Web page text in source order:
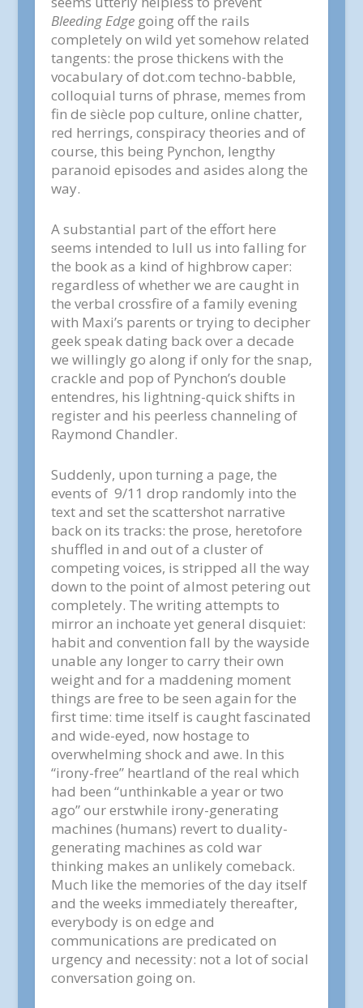
Bleeding Edgegoing off the rails
completely on wild yet somehow related
tangents: the prose thickens with the
vocabulary of dot.com techno-babble,
colloquial turns of phrase, memes from
fin de siècle pop culture, online chatter,
red herrings, conspiracy theories and of
course, this being Pynchon, lengthy
paranoid episodes and asides along the
way.
A substantial part of the effort here
seems intended to lull us into falling for
the book as a kind of highbrow caper:
regardless of whether we are caught in
the verbal crossfire of a family evening
with Maxi’s parents or trying to decipher
geek speak dating back over a decade
we willingly go along if only for the snap,
crackle and pop of Pynchon’s double
entendres, his lightning-quick shifts in
register and his peerless channeling of
Raymond Chandler.
Suddenly, upon turning a page, the
events of 9/11 drop randomly into the
text and set the scattershot narrative
back on its tracks: the prose, heretofore
shuffled in and out of a cluster of
competing voices, is stripped all the way
down to the point of almost petering out
completely. The writing attempts to
mirror an inchoate yet general disquiet:
habit and convention fall by the wayside
unable any longer to carry their own
weight and for a maddening moment
things are free to be seen again for the
first time: time itself is caught fascinated
and wide-eyed, now hostage to
overwhelming shock and awe. In this
“irony-free” heartland of the real which
had been “unthinkable a year or two
ago” our erstwhile irony-generating
machines (humans) revert to duality-
generating machines as cold war
thinking makes an unlikely comeback.
Much like the memories of the day itself
and the weeks immediately thereafter,
everybody is on edge and
communications are predicated on
urgency and necessity: not a lot of social
conversation going on.